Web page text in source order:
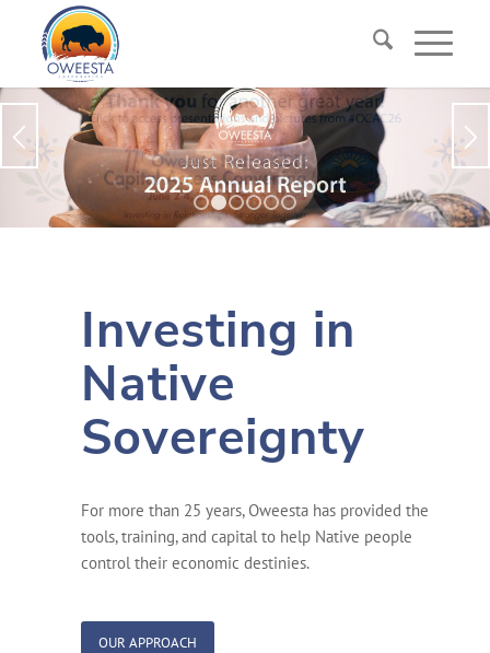
1 2 3 4 5 6
Investing in
Native
Sovereignty
For more than 25 years, Oweesta has provided the
tools, training, and capital to help Native people
control their economic destinies.
OUR APPROACH